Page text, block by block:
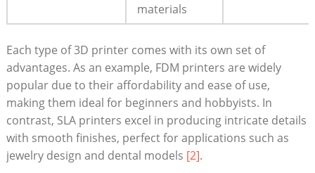
materials
Each type of 3D printer comes with its own set of
advantages. As an example, FDM printers are widely
popular due to their affordability and ease of use,
making them ideal for beginners and hobbyists. In
contrast, SLA printers excel in producing intricate details
with smooth finishes, perfect for applications such as
jewelry design and dental models [2].